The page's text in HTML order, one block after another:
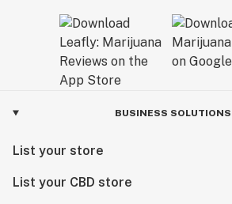
BUSINESS SOLUTIONS
List your store
List your CBD store